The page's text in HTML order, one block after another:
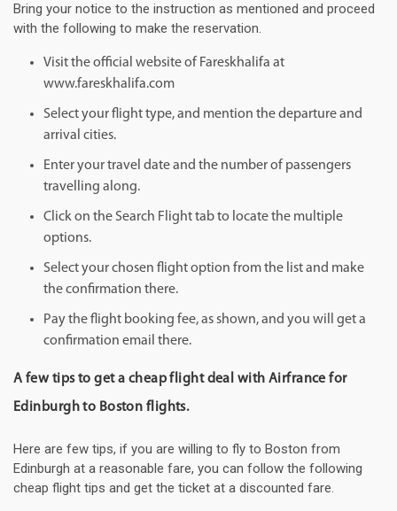
Bring your notice to the instruction as mentioned and proceed
with the following to make the reservation.
Visit the official website of Fareskhalifa at
www.fareskhalifa.com
Select your flight type, and mention the departure and
arrival cities.
Enter your travel date and the number of passengers
travelling along.
Click on the Search Flight tab to locate the multiple
options.
Select your chosen flight option from the list and make
the confirmation there.
Pay the flight booking fee, as shown, and you will get a
confirmation email there.
A few tips to get a cheap flight deal with Airfrance for
Edinburgh to Boston flights.
Here are few tips, if you are willing to fly to Boston from
Edinburgh at a reasonable fare, you can follow the following
cheap flight tips and get the ticket at a discounted fare.